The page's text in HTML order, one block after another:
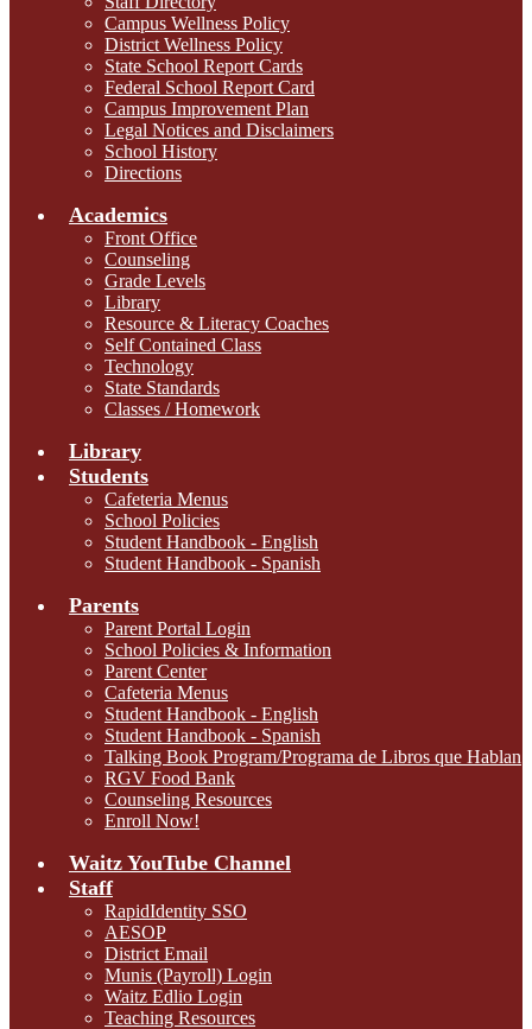
Campus Wellness Policy
District Wellness Policy
State School Report Cards
Federal School Report Card
Campus Improvement Plan
Legal Notices and Disclaimers
School History
Directions
Academics
Front Office
Counseling
Grade Levels
Library
Resource & Literacy Coaches
Self Contained Class
Technology
State Standards
Classes / Homework
Library
Students
Cafeteria Menus
School Policies
Student Handbook - English
Student Handbook - Spanish
Parents
Parent Portal Login
School Policies & Information
Parent Center
Cafeteria Menus
Student Handbook - English
Student Handbook - Spanish
Talking Book Program/Programa de Libros que Hablan
RGV Food Bank
Counseling Resources
Enroll Now!
Waitz YouTube Channel
Staff
RapidIdentity SSO
AESOP
District Email
Munis (Payroll) Login
Waitz Edlio Login
Teaching Resources